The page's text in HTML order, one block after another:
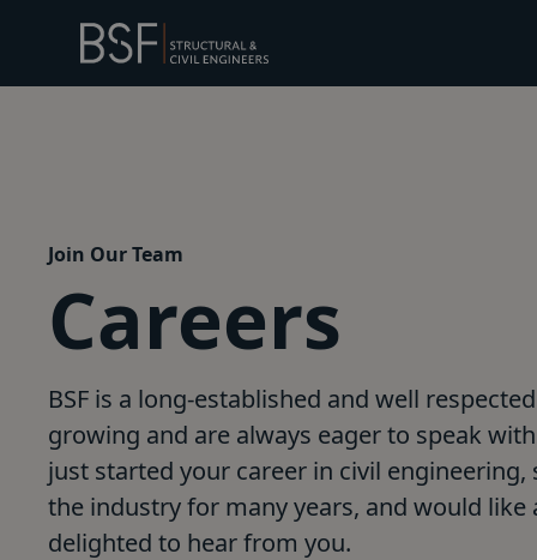
Join Our Team
Careers
BSF is a long-established and well
growing and are always eager to speak
just started your career in civil
the industry for many years, and would
delighted to hear from you.